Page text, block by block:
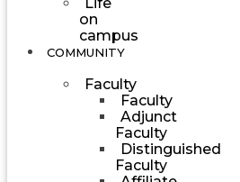
on
campus
COMMUNITY
Faculty
Faculty
Adjunct
Faculty
Distinguished
Faculty